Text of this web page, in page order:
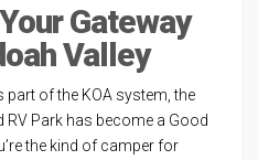
Gateway
Valley
of the KOA system, the
Park has become a Good
the kind of camper for